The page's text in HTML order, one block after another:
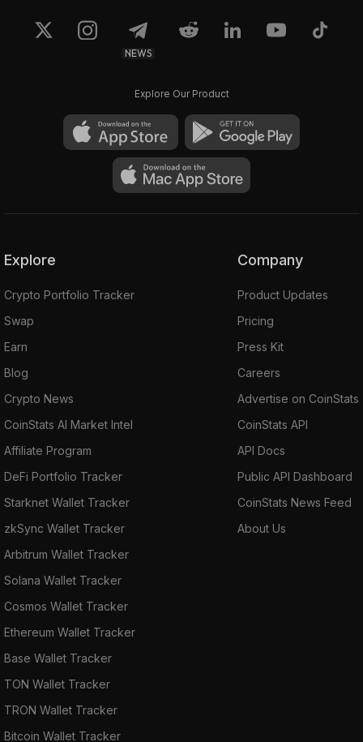
NEWS
Explore Our Product
Explore
Crypto Portfolio Tracker
Swap
Earn
Blog
Crypto News
CoinStats AI Market Intel
Affiliate Program
DeFi Portfolio Tracker
Starknet Wallet Tracker
zkSync Wallet Tracker
Arbitrum Wallet Tracker
Solana Wallet Tracker
Cosmos Wallet Tracker
Ethereum Wallet Tracker
Base Wallet Tracker
TON Wallet Tracker
TRON Wallet Tracker
Bitcoin Wallet Tracker
Company
Product Updates
Pricing
Press Kit
Careers
Advertise on CoinStats
CoinStats API
API Docs
Public API Dashboard
CoinStats News Feed
About Us